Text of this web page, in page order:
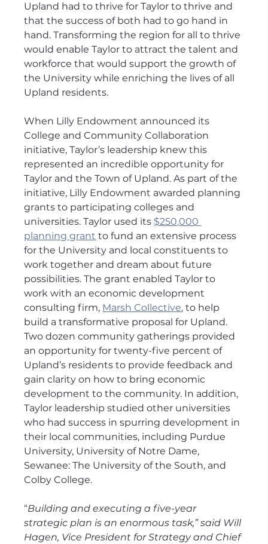
Upland had to thrive for Taylor to thrive and
that the success of both had to go hand in
hand. Transforming the region for all to thrive
would enable Taylor to attract the talent and
workforce that would support the growth of
the University while enriching the lives of all
Upland residents.
When Lilly Endowment announced its
College and Community Collaboration
initiative, Taylor’s leadership knew this
represented an incredible opportunity for
Taylor and the Town of Upland. As part of the
initiative, Lilly Endowment awarded planning
grants to participating colleges and
universities. Taylor used its $250,000
planning grant to fund an extensive process
for the University and local constituents to
work together and dream about future
possibilities. The grant enabled Taylor to
work with an economic development
consulting firm, Marsh Collective, to help
build a transformative proposal for Upland.
Two dozen community gatherings provided
an opportunity for twenty-five percent of
Upland’s residents to provide feedback and
gain clarity on how to bring economic
development to the community. In addition,
Taylor leadership studied other universities
who had success in spurring development in
their local communities, including Purdue
University, University of Notre Dame,
Sewanee: The University of the South, and
Colby College.
“Building and executing a five-year
strategic plan is an enormous task,” said Will
Hagen, Vice President for Strategy and Chief